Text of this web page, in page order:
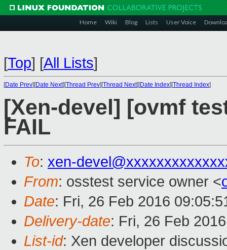
Home Wiki Blog Lists User Voice
[Top] [All Lists]
[Date Prev][Date Next][Thread Prev][Thread Next][Date Index][Thread Index]
[Xen-devel] [ovmf
FAIL
To: xen-
From: osstest service owner <
Date: Fri, 26 Feb 2016
Delivery-date: Fri, 26 Feb
List-id: Xen developer